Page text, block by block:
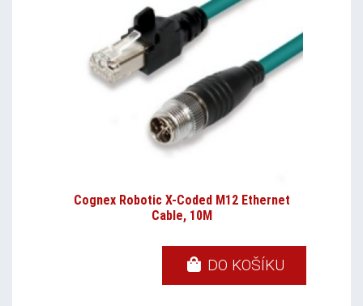
Cognex Robotic X-Coded M12 Ethernet
Cable, 10M
DO KOŠÍKU